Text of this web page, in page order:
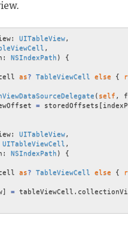
: UITableView,
,
: NSIndexPath ) {
as? TableViewCell else {
( self ,
= storedOffsets [
: UITableView,
UITableViewCell ,
: NSIndexPath ) {
as? TableViewCell else {
] = tableViewCell .